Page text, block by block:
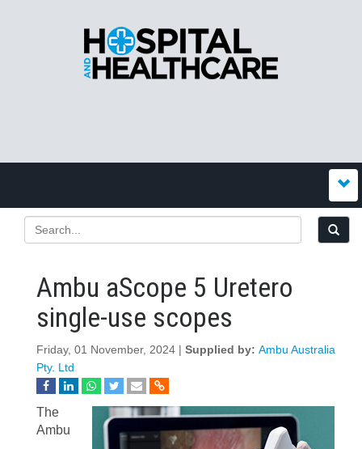
Ambu aScope 5 Uretero
single-use scopes
Friday, 01 November, 2024 | Supplied by: Ambu Australia
Pty. Ltd
The
Ambu